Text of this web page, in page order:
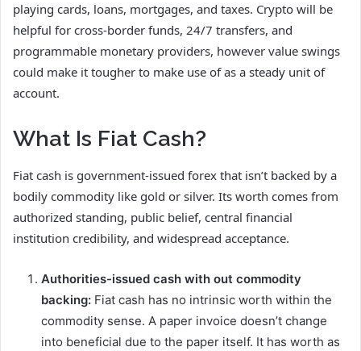
playing cards, loans, mortgages, and taxes. Crypto will be
helpful for cross-border funds, 24/7 transfers, and
programmable monetary providers, however value swings
could make it tougher to make use of as a steady unit of
account.
What Is Fiat Cash?
Fiat cash is government-issued forex that isn’t backed by a
bodily commodity like gold or silver. Its worth comes from
authorized standing, public belief, central financial
institution credibility, and widespread acceptance.
Authorities-issued cash with out commodity
backing: Fiat cash has no intrinsic worth within the
commodity sense. A paper invoice doesn’t change
into beneficial due to the paper itself. It has worth as